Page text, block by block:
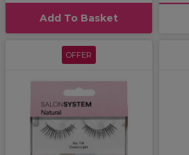
Add To Basket
OFFER